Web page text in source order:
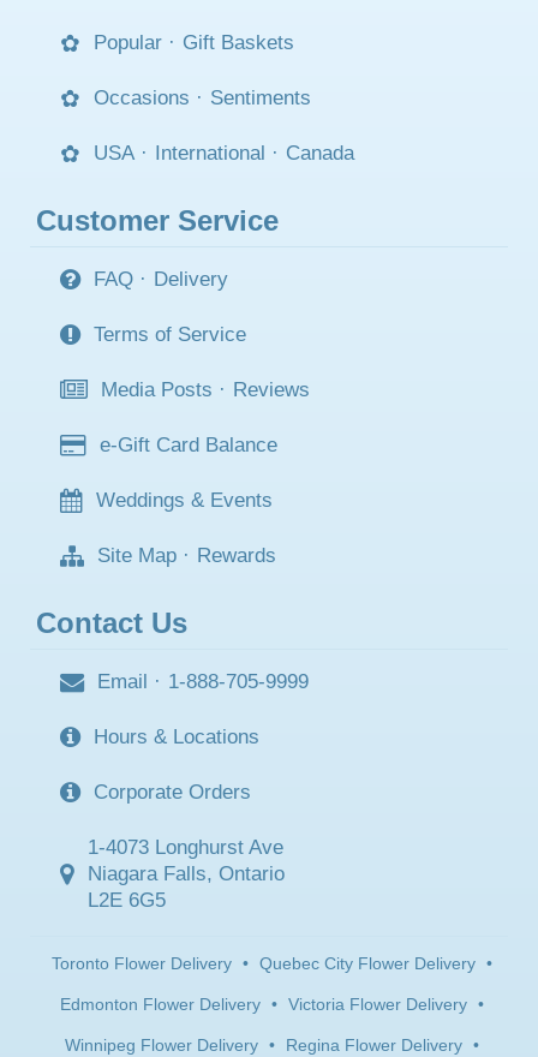
Popular · Gift Baskets
Occasions · Sentiments
USA · International · Canada
Customer Service
FAQ · Delivery
Terms of Service
Media Posts · Reviews
e-Gift Card Balance
Weddings & Events
Site Map · Rewards
Contact Us
Email · 1-888-705-9999
Hours & Locations
Corporate Orders
1-4073 Longhurst Ave
Niagara Falls, Ontario
L2E 6G5
Toronto Flower Delivery • Quebec City Flower Delivery •
Edmonton Flower Delivery • Victoria Flower Delivery •
Winnipeg Flower Delivery • Regina Flower Delivery •